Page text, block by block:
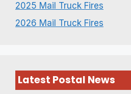
2025 Mail Truck Fires
2026 Mail Truck Fires
Latest Postal News